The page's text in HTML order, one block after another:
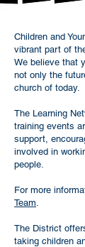
Children and
vibrant part of
We believe that
not only the
church of today.
The Learning
training events
support,
involved in
people.
For more
Team.
The District
taking children